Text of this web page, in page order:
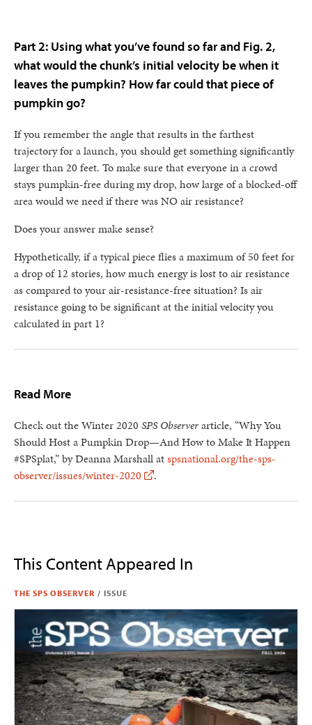
Part 2: Using what you’ve found so far and Fig. 2,
what would the chunk’s initial velocity be when it
leaves the pumpkin? How far could that piece of
pumpkin go?
If you remember the angle that results in the farthest
trajectory for a launch, you should get something significantly
larger than 20 feet. To make sure that everyone in a crowd
stays pumpkin-free during my drop, how large of a blocked-off
area would we need if there was NO air resistance?
Does your answer make sense?
Hypothetically, if a typical piece flies a maximum of 50 feet for
a drop of 12 stories, how much energy is lost to air resistance
as compared to your air-resistance-free situation? Is air
resistance going to be significant at the initial velocity you
calculated in part 1?
Read More
Check out the Winter 2020 SPS Observerarticle, “Why You
Should Host a Pumpkin Drop—And How to Make It Happen
#SPSplat,” by Deanna Marshall atspsnational.org/the-sps-
observer/issues/winter-2020
.
This Content Appeared In
THE SPS OBSERVER / ISSUE